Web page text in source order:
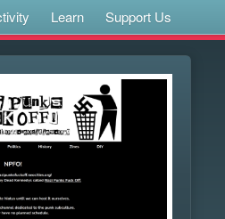
Learn Support Us